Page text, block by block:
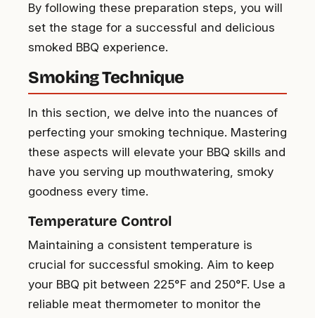
By following these preparation steps, you will
set the stage for a successful and delicious
smoked BBQ experience.
Smoking Technique
In this section, we delve into the nuances of
perfecting your smoking technique. Mastering
these aspects will elevate your BBQ skills and
have you serving up mouthwatering, smoky
goodness every time.
Temperature Control
Maintaining a consistent temperature is
crucial for successful smoking. Aim to keep
your BBQ pit between 225°F and 250°F. Use a
reliable meat thermometer to monitor the